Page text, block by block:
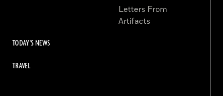
Letters From
Artifacts
TODAY'S NEWS
TRAVEL